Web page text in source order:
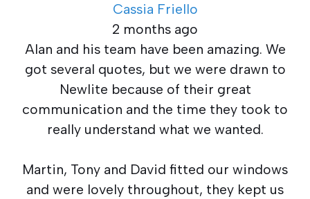
Cassia Friello
2 months ago
Alan and his team have been amazing. We
got several quotes, but we were drawn to
Newlite because of their great
communication and the time they took to
really understand what we wanted.
Martin, Tony and David fitted our windows
and were lovely throughout, they kept us